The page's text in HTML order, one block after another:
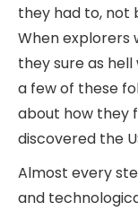
they had to, not
When
they sure as
a few of these
about how they
discovered the
Almost every
and